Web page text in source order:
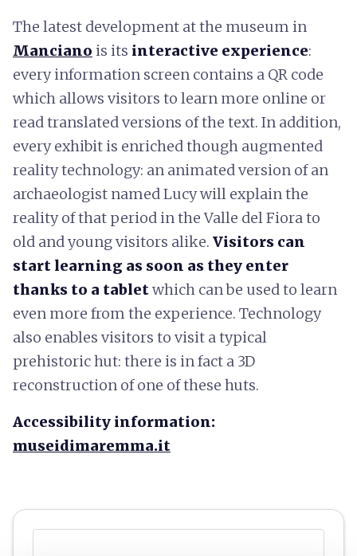
The latest development at the museum in
Manciano is its interactive experience:
every information screen contains a QR code
which allows visitors to learn more online or
read translated versions of the text. In addition,
every exhibit is enriched though augmented
reality technology: an animated version of an
archaeologist named Lucy will explain the
reality of that period in the Valle del Fiora to
old and young visitors alike. Visitors can
start learning as soon as they enter
thanks to a tabletwhich can be used to learn
even more from the experience. Technology
also enables visitors to visit a typical
prehistoric hut: there is in fact a 3D
reconstruction of one of these huts.
Accessibility information:
museidimaremma.it